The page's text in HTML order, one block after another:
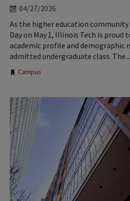
04/27/2026
As the higher education community
Day on May 1, Illinois Tech is proud
academic profile and demographic
admitted undergraduate class. The...
Tags:
Campus